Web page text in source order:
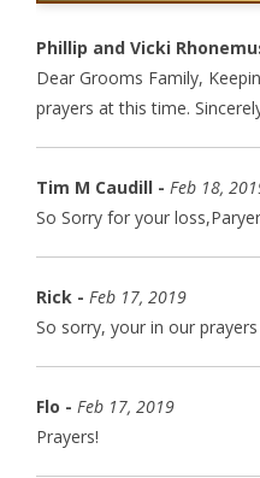
Phillip and Vicki
Dear Grooms Family,
prayers at this time.
Tim M Caudill - Feb 18,
So Sorry for your
Rick - Feb 17, 2019
So sorry, your in our prayers
Flo - Feb 17, 2019
Prayers!